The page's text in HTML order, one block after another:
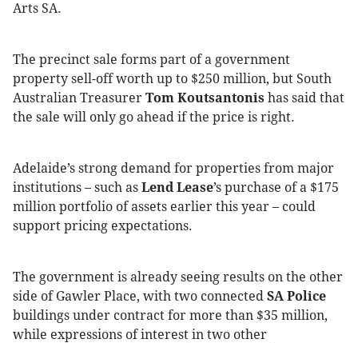
Arts SA.
The precinct sale forms part of a government
property sell-off worth up to $250 million, but South
Australian Treasurer Tom Koutsantonis has said that
the sale will only go ahead if the price is right.
Adelaide’s strong demand for properties from major
institutions – such as Lend Lease’s purchase of a $175
million portfolio of assets earlier this year – could
support pricing expectations.
The government is already seeing results on the other
side of Gawler Place, with two connected SA Police
buildings under contract for more than $35 million,
while expressions of interest in two other